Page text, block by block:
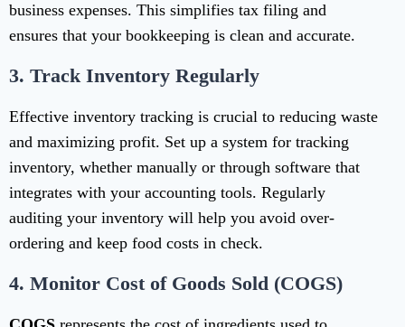
business expenses. This simplifies tax filing and
ensures that your bookkeeping is clean and accurate.
3. Track Inventory Regularly
Effective inventory tracking is crucial to reducing waste
and maximizing profit. Set up a system for tracking
inventory, whether manually or through software that
integrates with your accounting tools. Regularly
auditing your inventory will help you avoid over-
ordering and keep food costs in check.
4. Monitor Cost of Goods Sold (COGS)